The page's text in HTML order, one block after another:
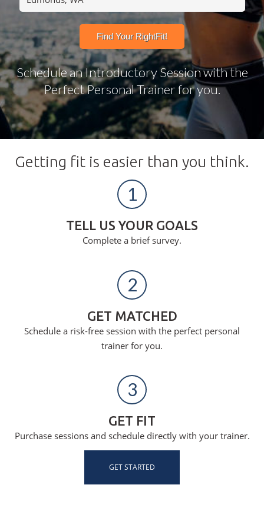
Schedule an Introductory Session with the
Perfect Personal Trainer for you.
Getting fit is easier than you think.
1
TELL US YOUR GOALS
Complete a brief survey.
2
GET MATCHED
Schedule a risk-free session with the perfect personal
trainer for you.
3
GET FIT
Purchase sessions and schedule directly with your trainer.
GET STARTED